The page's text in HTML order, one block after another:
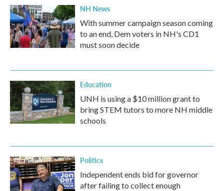
NH News
With summer campaign season coming
to an end, Dem voters in NH's CD1
must soon decide
Education
UNH is using a $10 million grant to
bring STEM tutors to more NH middle
schools
Politics
Independent ends bid for governor
after failing to collect enough